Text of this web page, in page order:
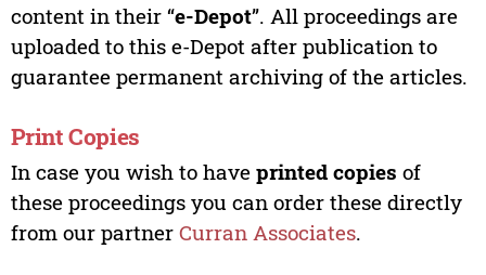
content in their “e-Depot”. All proceedings are
uploaded to this e-Depot after publication to
guarantee permanent archiving of the articles.
Print Copies
In case you wish to have printed copies of
these proceedings you can order these directly
from our partner Curran Associates.